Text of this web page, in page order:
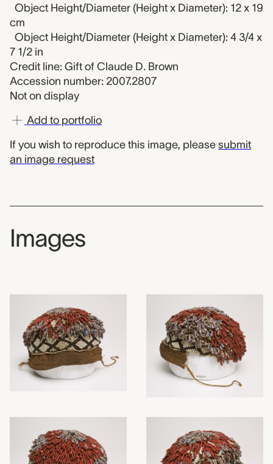
Object Height/Diameter (Height x Diameter): 12 x 19
cm
Object Height/Diameter (Height x Diameter): 4 3/4 x
7 1/2 in
Credit line: Gift of Claude D. Brown
Accession number: 2007.2807
Not on display
Add to portfolio
If you wish to reproduce this image, please submit
an image request
Images